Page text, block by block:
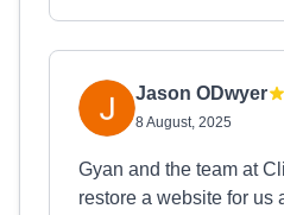
Jason ODwyer
8 August, 2025
Gyan and the team at
restore a website for us